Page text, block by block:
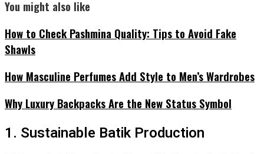
You might also like
How to Check Pashmina Quality: Tips to Avoid Fake
Shawls
How Masculine Perfumes Add Style to Men’s Wardrobes
Why Luxury Backpacks Are the New Status Symbol
1. Sustainable Batik Production